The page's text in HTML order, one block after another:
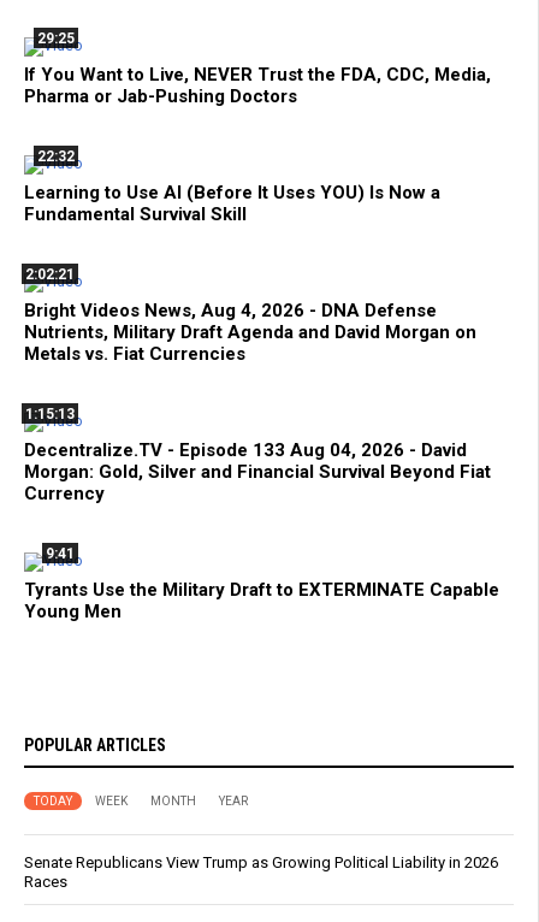
29:25
If You Want to Live, NEVER Trust the FDA, CDC, Media,
Pharma or Jab-Pushing Doctors
22:32
Learning to Use AI (Before It Uses YOU) Is Now a
Fundamental Survival Skill
2:02:21
Bright Videos News, Aug 4, 2026 - DNA Defense
Nutrients, Military Draft Agenda and David Morgan on
Metals vs. Fiat Currencies
1:15:13
Decentralize.TV - Episode 133 Aug 04, 2026 - David
Morgan: Gold, Silver and Financial Survival Beyond Fiat
Currency
9:41
Tyrants Use the Military Draft to EXTERMINATE Capable
Young Men
POPULAR ARTICLES
TODAY WEEK MONTH YEAR
Senate Republicans View Trump as Growing Political Liability in 2026
Races